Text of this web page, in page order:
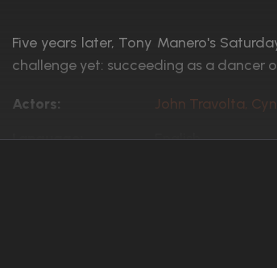
Five years later, Tony Manero's
challenge yet: succeeding as a dancer
Actors:
John Travolta,
Language:
English